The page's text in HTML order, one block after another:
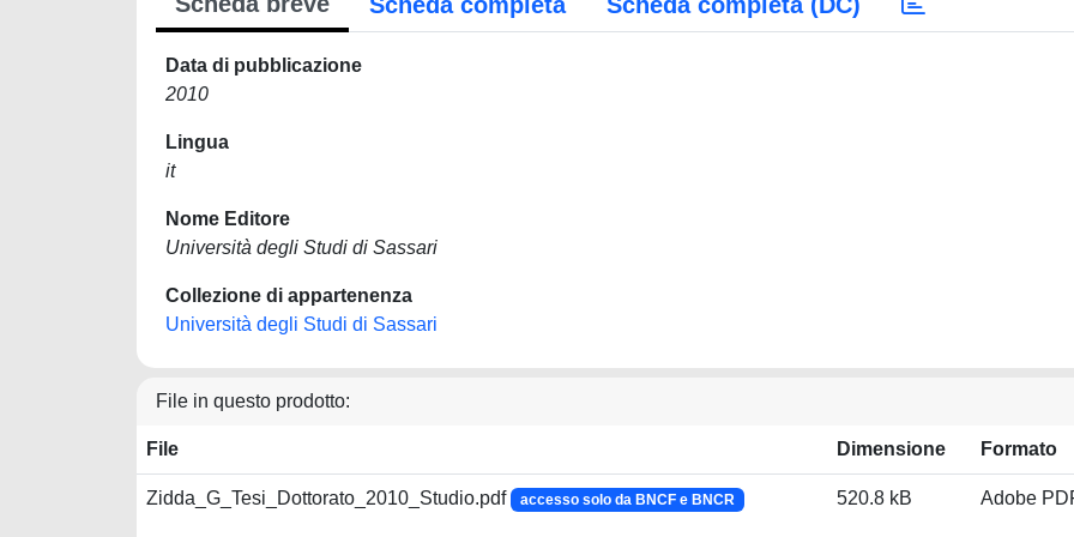
Data di pubblicazione
2010
Lingua
it
Nome Editore
Università degli Studi di Sassari
Collezione di appartenenza
Università degli Studi di Sassari
File in questo prodotto:
File Dimensione Formato
Zidda_G_Tesi_Dottorato_2010_Studio.pdf accesso solo da BNCF e BNCR 520.8 kB Adobe